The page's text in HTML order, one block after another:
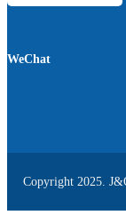
WeChat
Copyright 2025.